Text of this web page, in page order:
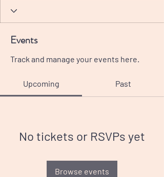
Events
Track and manage your events here.
Upcoming Past
No tickets or RSVPs yet
Browse events